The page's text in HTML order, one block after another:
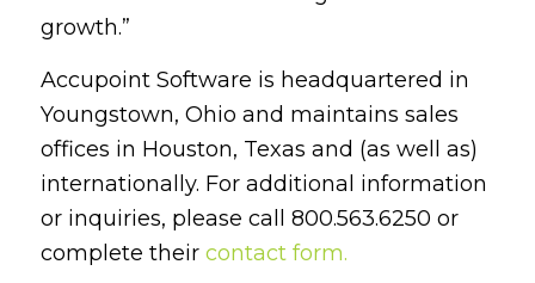
growth.”
Accupoint Software is headquartered in
Youngstown, Ohio and maintains sales
offices in Houston, Texas and (as well as)
internationally. For additional information
or inquiries, please call 800.563.6250 or
complete their contact form.